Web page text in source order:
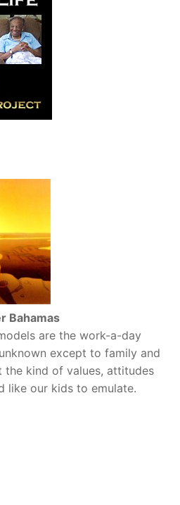
Bahamas
are the work-a-day
except to family and
kind of values, attitudes
like our kids to emulate.